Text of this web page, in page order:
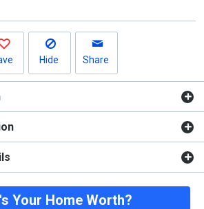
Hide Share
Your Home Worth?